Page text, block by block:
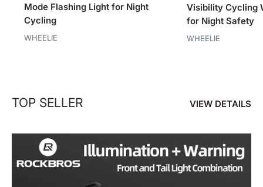
Mode Flashing Light for Night
Cycling
WHEELIE
Visibility Cycling
for Night Safety
WHEELIE
TOP SELLER VIEW DETAILS